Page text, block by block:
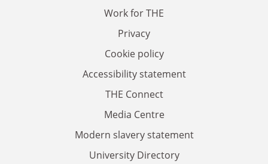
Work for THE
Privacy
Cookie policy
Accessibility statement
THE Connect
Media Centre
Modern slavery statement
University Directory